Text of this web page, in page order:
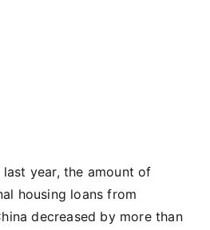
year, the amount of
housing loans from
decreased by more than